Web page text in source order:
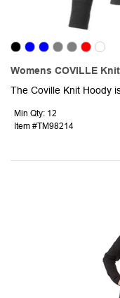
Womens COVILLE
Min Qty: 12
Item #TM98214